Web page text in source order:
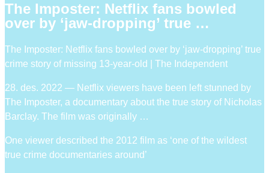
The Imposter: Netflix fans bowled
over by ‘jaw-dropping’ true …
The Imposter: Netflix fans bowled over by ‘jaw-dropping’ true
crime story of missing 13-year-old | The Independent
28. des. 2022 — Netflix viewers have been left stunned by
The Imposter, a documentary about the true story of Nicholas
Barclay. The film was originally …
One viewer described the 2012 film as ‘one of the wildest
true crime documentaries around’